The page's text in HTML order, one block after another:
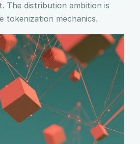
The distribution ambition is
tokenization mechanics.